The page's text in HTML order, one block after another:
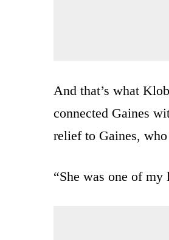
And that’s what
connected Gaines
relief to Gaines,
“She was one of my